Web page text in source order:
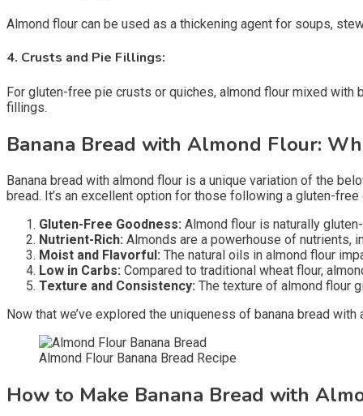
Almond flour can be used as a thickening agent for soups,
4. Crusts and Pie Fillings:
For gluten-free pie crusts or quiches, almond flour mixed
fillings.
Banana Bread with Almond Flour:
Banana bread with almond flour is a unique variation of the
bread. It’s an excellent option for those following a gluten-
Gluten-Free Goodness: Almond flour is naturally
Nutrient-Rich: Almonds are a powerhouse of nutrients,
Moist and Flavorful: The natural oils in almond flour
Low in Carbs: Compared to traditional wheat flour,
Texture and Consistency: The texture of almond flour
Now that we’ve explored the uniqueness of banana bread
Almond Flour Banana Bread Recipe
How to Make Banana Bread with